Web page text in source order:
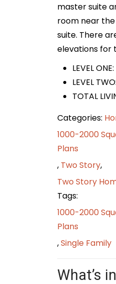
master suite
room near
suite. There
elevations for
LEVEL
LEVEL
TOTAL
Categories:
1000-2000
Plans
, Two Story,
Two Story
Tags:
1000-2000
Plans
,Single Family
What’s